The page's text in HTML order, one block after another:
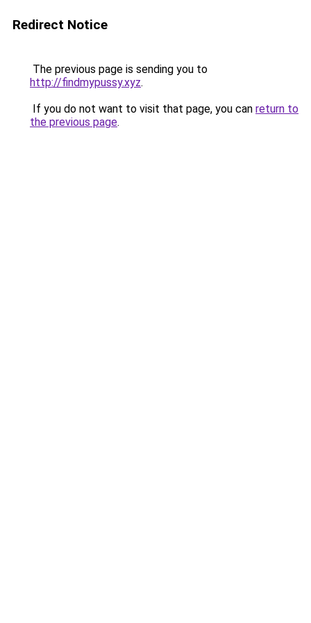
Redirect Notice
The previous page is sending you to
http://findmypussy.xyz.
If you do not want to visit that page, you can return to
the previous page.